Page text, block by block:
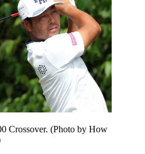
Crossover. (Photo by How